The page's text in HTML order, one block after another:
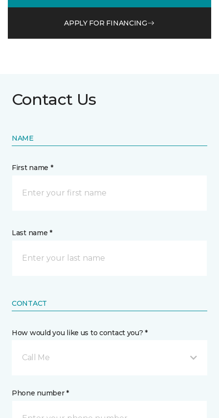
APPLY FOR FINANCING
Contact Us
NAME
First name *
Last name *
CONTACT
How would you like us to contact you? *
Call Me
Phone number *